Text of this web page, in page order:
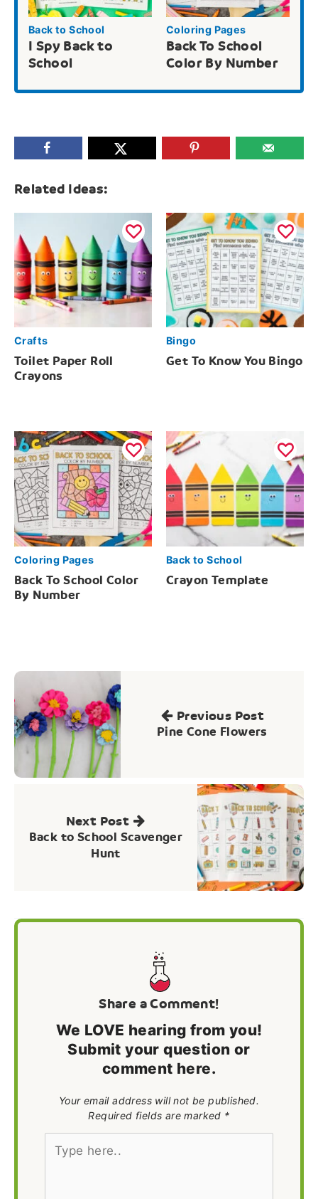
Back to School
I Spy Back to
School
Coloring Pages
Back To School
Color By Number
Related Ideas:
Crafts
Toilet Paper Roll
Crayons
Bingo
Get To Know You Bingo
Coloring Pages
Back To School Color
By Number
Back to School
Crayon Template
Post
navigation
Previous Post
Pine Cone Flowers
Next Post
Back to School Scavenger
Hunt
Share a Comment!
We LOVE hearing from you!
Submit your question or
comment here.
Your email address will not be published.
Required fields are marked *
Type